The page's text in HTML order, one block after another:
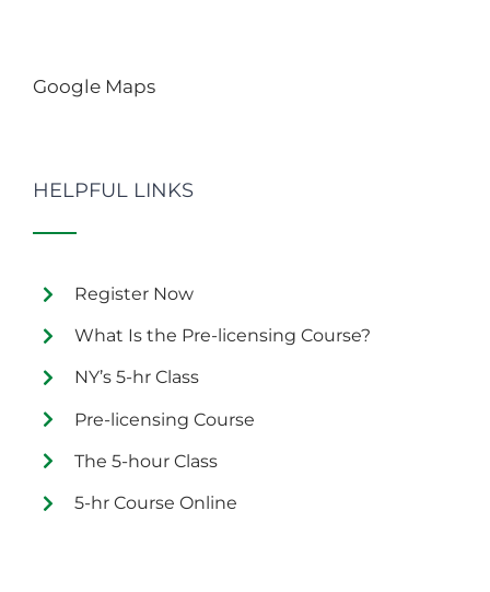
Google Maps
HELPFUL LINKS
Register Now
What Is the Pre-licensing Course?
NY’s 5-hr Class
Pre-licensing Course
The 5-hour Class
5-hr Course Online